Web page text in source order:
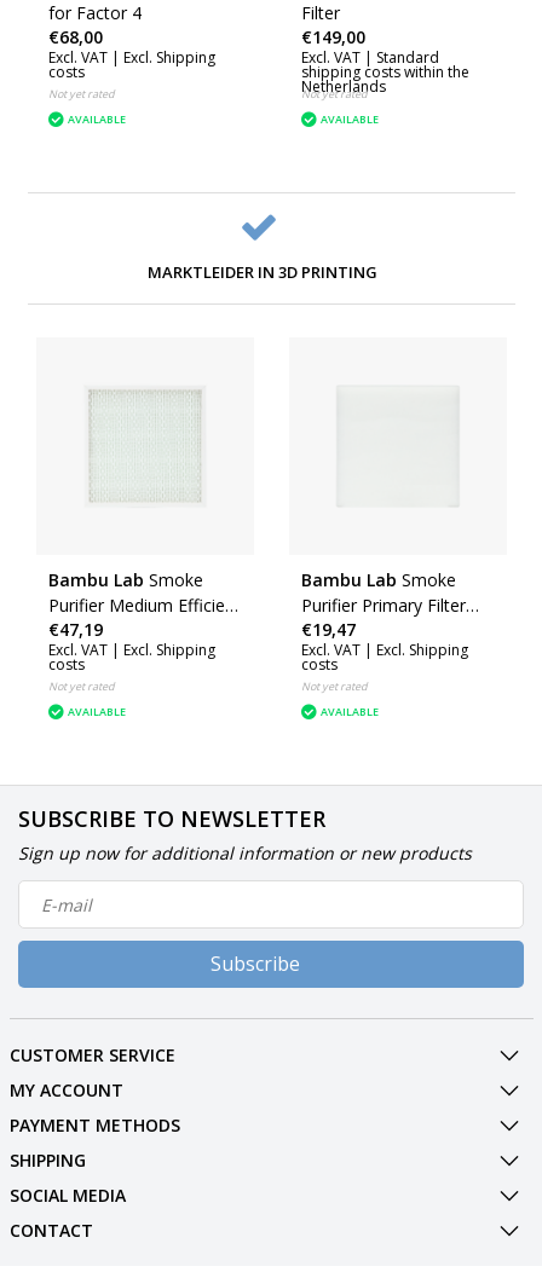
for Factor 4
€68,00
Excl. VAT | Excl. Shipping
costs
Not yet rated
AVAILABLE
Filter
€149,00
Excl. VAT | Standard
shipping costs within the
Netherlands
Not yet rated
AVAILABLE
MARKTLEIDER IN 3D PRINTING
Bambu Lab Smoke
Purifier Medium Efficient
Particulate Filter (H2D)
(SLA011)
€47,19
Excl. VAT | Excl. Shipping
costs
Not yet rated
AVAILABLE
Bambu Lab Smoke
Purifier Primary Filter
(Smoke Purifier)
(SLA010)
€19,47
Excl. VAT | Excl. Shipping
costs
Not yet rated
AVAILABLE
SUBSCRIBE TO NEWSLETTER
Sign up now for additional information or new products
Subscribe
CUSTOMER SERVICE
MY ACCOUNT
PAYMENT METHODS
SHIPPING
SOCIAL MEDIA
CONTACT